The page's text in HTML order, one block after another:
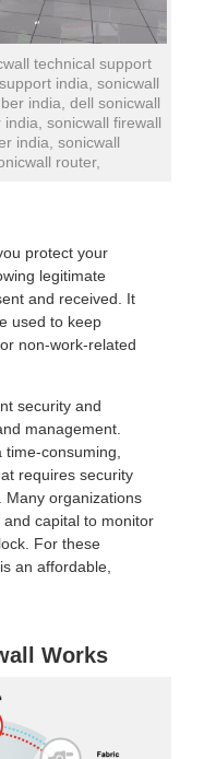
technical support
india, sonicwall
india, dell sonicwall
sonicwall firewall
india, sonicwall
router,
protect your
legitimate
and received. It
used to keep
non-work-related
security and
management.
consuming,
requires security
Many organizations
capital to monitor
For these
an affordable,
Works